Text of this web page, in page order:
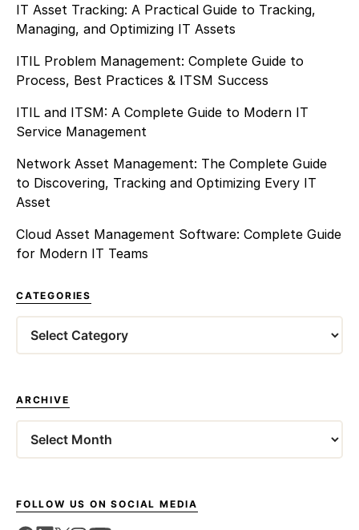
IT Asset Tracking: A Practical Guide to Tracking,
Managing, and Optimizing IT Assets
ITIL Problem Management: Complete Guide to
Process, Best Practices & ITSM Success
ITIL and ITSM: A Complete Guide to Modern IT
Service Management
Network Asset Management: The Complete Guide
to Discovering, Tracking and Optimizing Every IT
Asset
Cloud Asset Management Software: Complete Guide
for Modern IT Teams
CATEGORIES
ARCHIVE
FOLLOW US ON SOCIAL MEDIA